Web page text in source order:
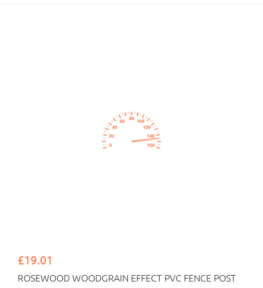
£19.01
ROSEWOOD WOODGRAIN EFFECT PVC FENCE POST